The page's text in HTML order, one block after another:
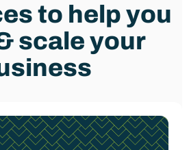
to help you
scale your